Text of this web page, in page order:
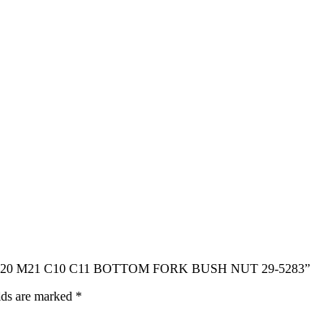
M21 C10 C11 BOTTOM FORK BUSH NUT 29-5283”
are marked *